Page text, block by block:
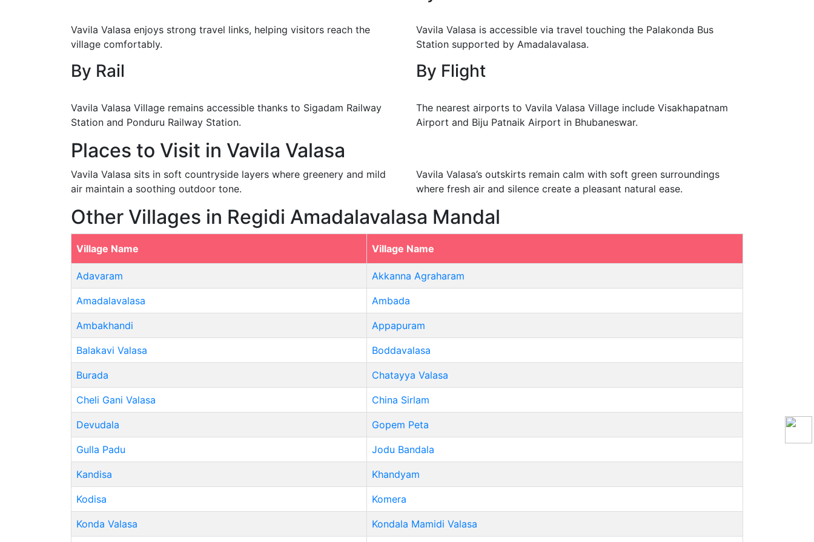
Vavila Valasa enjoys strong travel links, helping visitors reach the
village comfortably.
Vavila Valasa is accessible via travel touching the Palakonda Bus
Station supported by Amadalavalasa.
By Rail
Vavila Valasa Village remains accessible thanks to Sigadam Railway
Station and Ponduru Railway Station.
By Flight
The nearest airports to Vavila Valasa Village include Visakhapatnam
Airport and Biju Patnaik Airport in Bhubaneswar.
Places to Visit in Vavila Valasa
Vavila Valasa sits in soft countryside layers where greenery and mild
air maintain a soothing outdoor tone.
Vavila Valasa’s outskirts remain calm with soft green surroundings
where fresh air and silence create a pleasant natural ease.
Other Villages in Regidi Amadalavalasa Mandal
Village Name Village Name
Adavaram Akkanna Agraharam
Amadalavalasa Ambada
Ambakhandi Appapuram
Balakavi Valasa Boddavalasa
Burada Chatayya Valasa
Cheli Gani Valasa China Sirlam
Devudala Gopem Peta
Gulla Padu Jodu Bandala
Kandisa Khandyam
Kodisa Komera
Konda Valasa Kondala Mamidi Valasa